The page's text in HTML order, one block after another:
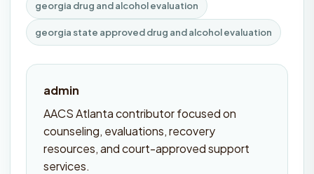
georgia drug and alcohol evaluation
georgia state approved drug and alcohol evaluation
admin
AACS Atlanta contributor focused on
counseling, evaluations, recovery
resources, and court-approved support
services.